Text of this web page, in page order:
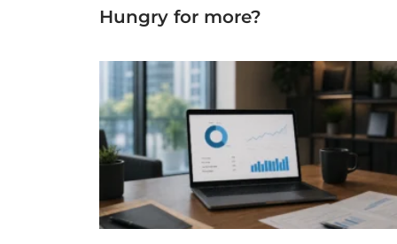
Hungry for more?